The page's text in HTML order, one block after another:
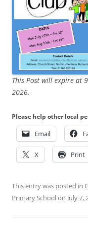
This Post will expire at
2026.
Please help other local
Email
X Print
This entry was posted in
Primary Schoolon July 7,